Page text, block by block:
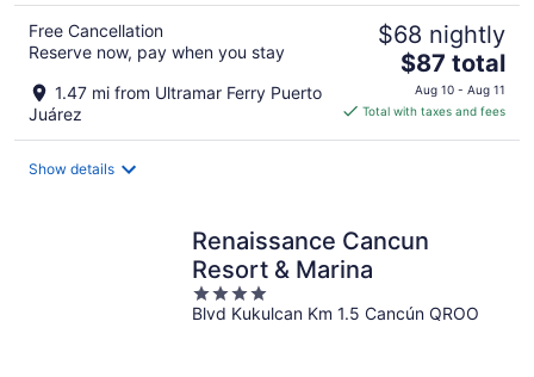
Free Cancellation
Reserve now, pay when you stay
1.47 mi from Ultramar Ferry Puerto
Juárez
$68 nightly
The
price
is
$87 total
Aug 10 - Aug 11
Total with taxes and fees
Show details
Renaissance Cancun
Resort & Marina
4
out
Blvd Kukulcan Km 1.5 Cancún QROO